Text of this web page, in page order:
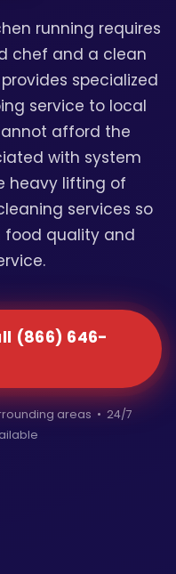
running requires
chef and a clean
specialized
service to local
afford the
with system
heavy lifting of
services so
quality and
(866) 646-
areas • 24/7